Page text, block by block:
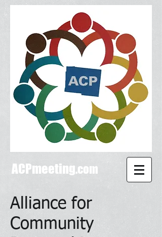
ACPmeeting.com
Alliance for
Community